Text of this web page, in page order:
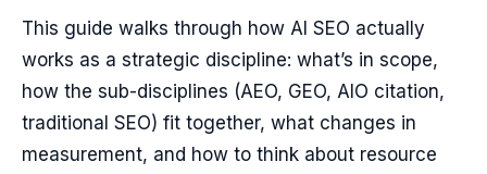
This guide walks through how AI SEO actually
works as a strategic discipline: what’s in scope,
how the sub-disciplines (AEO, GEO, AIO citation,
traditional SEO) fit together, what changes in
measurement, and how to think about resource